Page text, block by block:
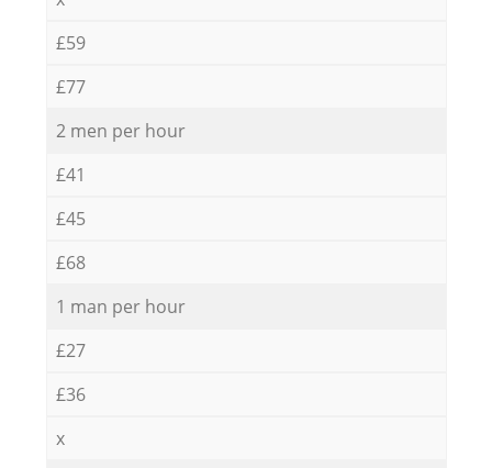
£59
£77
2 men per hour
£41
£45
£68
1 man per hour
£27
£36
x